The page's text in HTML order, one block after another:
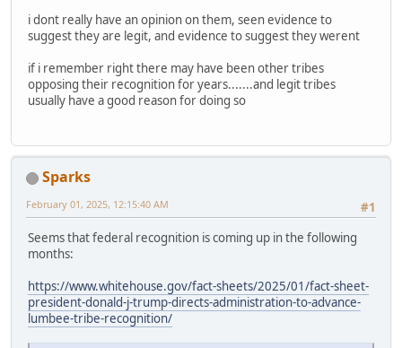
i dont really have an opinion on them, seen evidence to
suggest they are legit, and evidence to suggest they werent
if i remember right there may have been other tribes
opposing their recognition for years.......and legit tribes
usually have a good reason for doing so
Sparks
#1
February 01, 2025, 12:15:40 AM
Seems that federal recognition is coming up in the following
months:
https://www.whitehouse.gov/fact-sheets/2025/01/fact-sheet-
president-donald-j-trump-directs-administration-to-advance-
lumbee-tribe-recognition/